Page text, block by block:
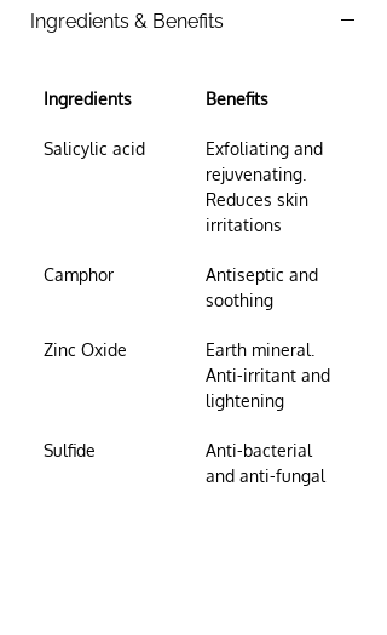
Ingredients & Benefits
Ingredients Benefits
Salicylic acid
Exfoliating and
rejuvenating.
Reduces skin
irritations
Camphor
Antiseptic and
soothing
Zinc Oxide
Earth mineral.
Anti-irritant and
lightening
Sulfide
Anti-bacterial
and anti-fungal